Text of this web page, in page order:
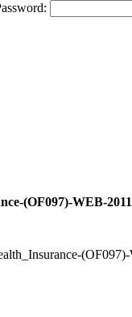
(OF097)-WEB-